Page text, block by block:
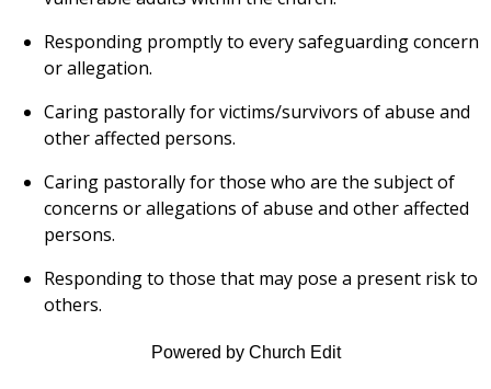
Responding promptly to every safeguarding concern
or allegation.
Caring pastorally for victims/survivors of abuse and
other affected persons.
Caring pastorally for those who are the subject of
concerns or allegations of abuse and other affected
persons.
Responding to those that may pose a present risk to
others.
Powered by Church Edit